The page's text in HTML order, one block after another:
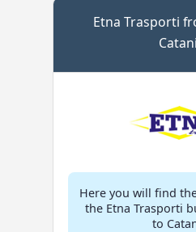
Etna Trasporti
Here you will find
the Etna Trasporti
to